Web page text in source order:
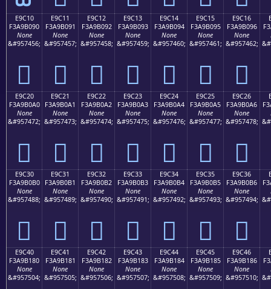
E9C10
F3A9B090
None
&#957456;
󩰐
E9C11
F3A9B091
None
&#957457;
󩰑
E9C12
F3A9B092
None
&#957458;
󩰒
E9C13
F3A9B093
None
&#957459;
󩰓
E9C14
F3A9B094
None
&#957460;
󩰔
E9C15
F3A9B095
None
&#957461;
󩰕
E9C16
F3A9B096
None
&#957462;
󩰖
E9C20
F3A9B0A0
None
&#957472;
󩰠
E9C21
F3A9B0A1
None
&#957473;
󩰡
E9C22
F3A9B0A2
None
&#957474;
󩰢
E9C23
F3A9B0A3
None
&#957475;
󩰣
E9C24
F3A9B0A4
None
&#957476;
󩰤
E9C25
F3A9B0A5
None
&#957477;
󩰥
E9C26
F3A9B0A6
None
&#957478;
󩰦
E9C30
F3A9B0B0
None
&#957488;
󩰰
E9C31
F3A9B0B1
None
&#957489;
󩰱
E9C32
F3A9B0B2
None
&#957490;
󩰲
E9C33
F3A9B0B3
None
&#957491;
󩰳
E9C34
F3A9B0B4
None
&#957492;
󩰴
E9C35
F3A9B0B5
None
&#957493;
󩰵
E9C36
F3A9B0B6
None
&#957494;
󩰶
E9C40
F3A9B180
None
&#957504;
E9C41
F3A9B181
None
&#957505;
E9C42
F3A9B182
None
&#957506;
E9C43
F3A9B183
None
&#957507;
E9C44
F3A9B184
None
&#957508;
E9C45
F3A9B185
None
&#957509;
E9C46
F3A9B186
None
&#957510;